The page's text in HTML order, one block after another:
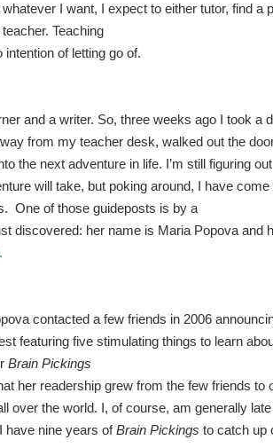
I want, I expect to either tutor, find a
Teaching
of letting go of.
and a writer. So, three weeks ago I took a
from my teacher desk, walked out the
the next adventure in life. I’m still figuring out
will take, but poking around, I have
One of those guideposts is by a
discovered: her name is Maria Popova and
.
contacted a few friends in 2006
featuring five stimulating things to learn
Brain Pickings
her readership grew from the few friends to
over the world. I, of course, am generally
have nine years ofBrain Pickings to catch up